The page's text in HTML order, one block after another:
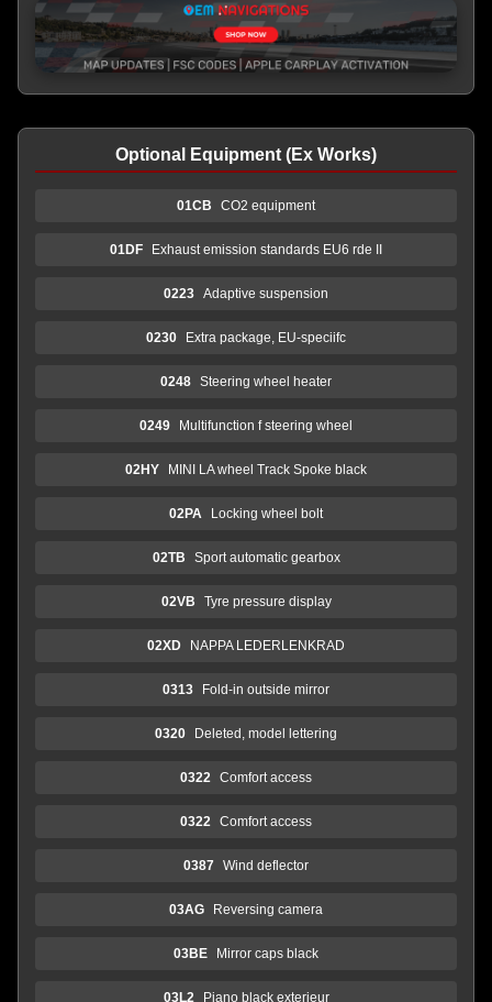
Optional Equipment (Ex Works)
01CB CO2 equipment
01DF Exhaust emission standards EU6 rde II
0223 Adaptive suspension
0230 Extra package, EU-speciifc
0248 Steering wheel heater
0249 Multifunction f steering wheel
02HY MINI LA wheel Track Spoke black
02PA Locking wheel bolt
02TB Sport automatic gearbox
02VB Tyre pressure display
02XD NAPPA LEDERLENKRAD
0313 Fold-in outside mirror
0320 Deleted, model lettering
0322 Comfort access
0322 Comfort access
0387 Wind deflector
03AG Reversing camera
03BE Mirror caps black
03L2 Piano black exterieur